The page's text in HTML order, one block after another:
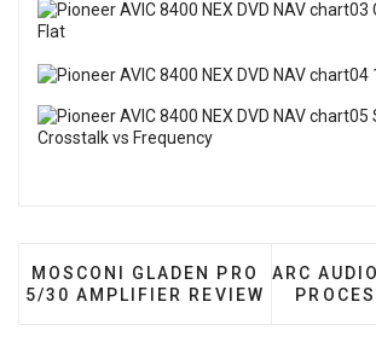
PREVIOUS ARTICLE: MOSCONI
MOSCONI GLADEN PRO
5/30 AMPLIFIER REVIEW
NEXT
ARC